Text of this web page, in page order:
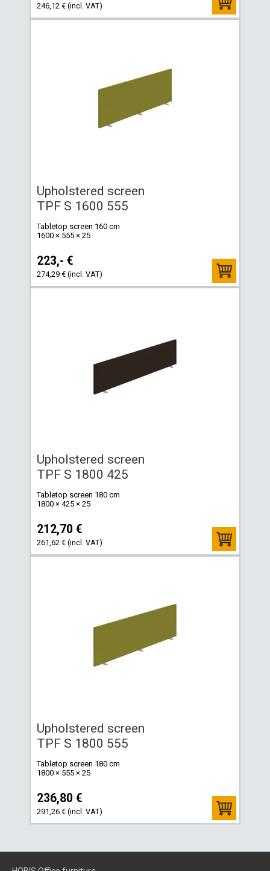
246,12 € (incl. VAT)
Upholstered screen
TPF S 1600 555
Tabletop screen 160 cm
1600 × 555 × 25
223,- €
274,29 € (incl. VAT)
Upholstered screen
TPF S 1800 425
Tabletop screen 180 cm
1800 × 425 × 25
212,70 €
261,62 € (incl. VAT)
Upholstered screen
TPF S 1800 555
Tabletop screen 180 cm
1800 × 555 × 25
236,80 €
291,26 € (incl. VAT)